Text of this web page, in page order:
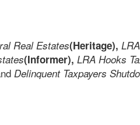
Real Estates(Heritage),
(Informer), LRA Hooks
Delinquent Taxpayers